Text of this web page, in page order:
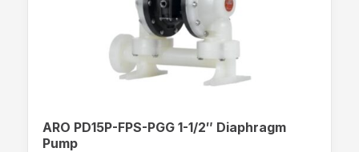
ARO PD15P-FPS-PGG 1-1/2″ Diaphragm
Pump